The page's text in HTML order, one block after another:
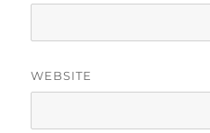
WEBSITE